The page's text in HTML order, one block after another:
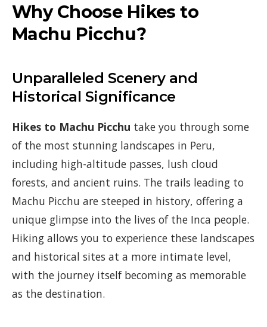
Why Choose Hikes to
Machu Picchu?
Unparalleled Scenery and
Historical Significance
Hikes to Machu Picchu take you through some
of the most stunning landscapes in Peru,
including high-altitude passes, lush cloud
forests, and ancient ruins. The trails leading to
Machu Picchu are steeped in history, offering a
unique glimpse into the lives of the Inca people.
Hiking allows you to experience these landscapes
and historical sites at a more intimate level,
with the journey itself becoming as memorable
as the destination.